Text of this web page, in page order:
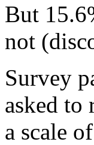
But
not
Survey
asked to
a scale